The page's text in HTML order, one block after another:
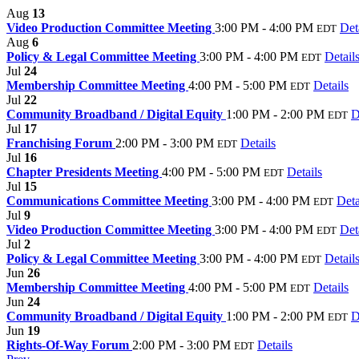
Aug 13
Video Production Committee Meeting 3:00 PM - 4:00 PM EDT
Aug 6
Policy & Legal Committee Meeting 3:00 PM - 4:00 PM EDT Details
Jul 24
Membership Committee Meeting 4:00 PM - 5:00 PM EDT Details
Jul 22
Community Broadband / Digital Equity 1:00 PM - 2:00 PM EDT
Jul 17
Franchising Forum 2:00 PM - 3:00 PM EDT Details
Jul 16
Chapter Presidents Meeting 4:00 PM - 5:00 PM EDT Details
Jul 15
Communications Committee Meeting 3:00 PM - 4:00 PM EDT
Jul 9
Video Production Committee Meeting 3:00 PM - 4:00 PM EDT
Jul 2
Policy & Legal Committee Meeting 3:00 PM - 4:00 PM EDT Details
Jun 26
Membership Committee Meeting 4:00 PM - 5:00 PM EDT Details
Jun 24
Community Broadband / Digital Equity 1:00 PM - 2:00 PM EDT
Jun 19
Rights-Of-Way Forum 2:00 PM - 3:00 PM EDT Details